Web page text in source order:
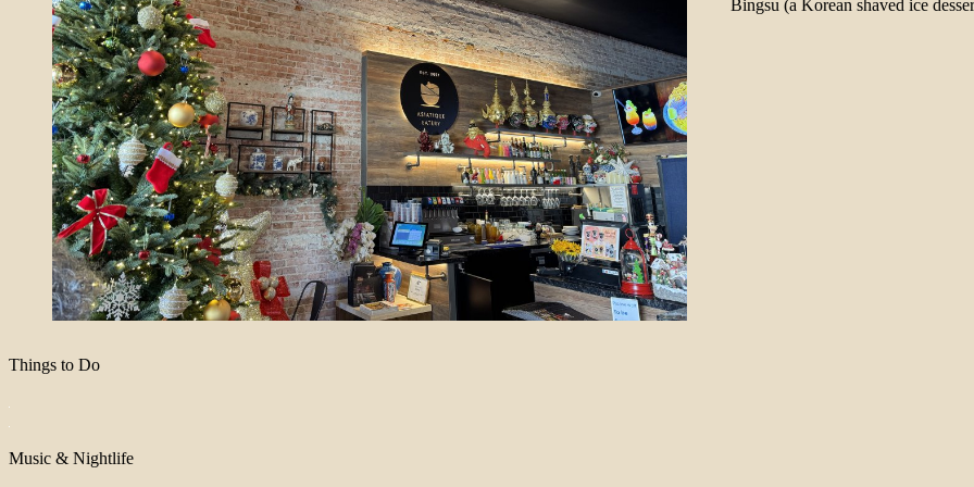
Bingsu (a Korean shaved ice
Things to Do
Music & Nightlife